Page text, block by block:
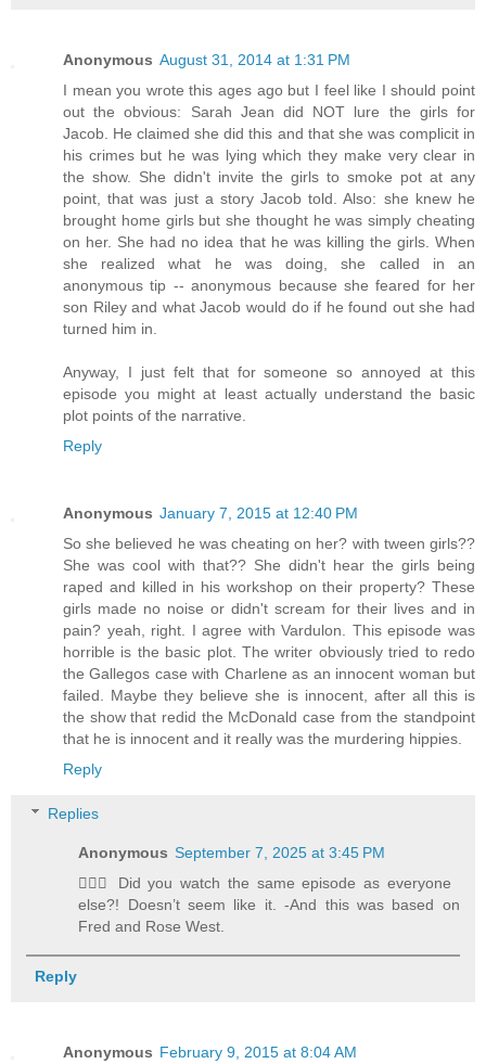
Anonymous August 31, 2014 at 1:31 PM
I mean you wrote this ages ago but I feel like I should point
out the obvious: Sarah Jean did NOT lure the girls for
Jacob. He claimed she did this and that she was complicit in
his crimes but he was lying which they make very clear in
the show. She didn't invite the girls to smoke pot at any
point, that was just a story Jacob told. Also: she knew he
brought home girls but she thought he was simply cheating
on her. She had no idea that he was killing the girls. When
she realized what he was doing, she called in an
anonymous tip -- anonymous because she feared for her
son Riley and what Jacob would do if he found out she had
turned him in.
Anyway, I just felt that for someone so annoyed at this
episode you might at least actually understand the basic
plot points of the narrative.
Reply
Anonymous January 7, 2015 at 12:40 PM
So she believed he was cheating on her? with tween girls??
She was cool with that?? She didn't hear the girls being
raped and killed in his workshop on their property? These
girls made no noise or didn't scream for their lives and in
pain? yeah, right. I agree with Vardulon. This episode was
horrible is the basic plot. The writer obviously tried to redo
the Gallegos case with Charlene as an innocent woman but
failed. Maybe they believe she is innocent, after all this is
the show that redid the McDonald case from the standpoint
that he is innocent and it really was the murdering hippies.
Reply
Replies
Anonymous September 7, 2025 at 3:45 PM
🤦🏻‍♀️ Did you watch the same episode as everyone
else?! Doesn’t seem like it. -And this was based on
Fred and Rose West.
Reply
Anonymous February 9, 2015 at 8:04 AM